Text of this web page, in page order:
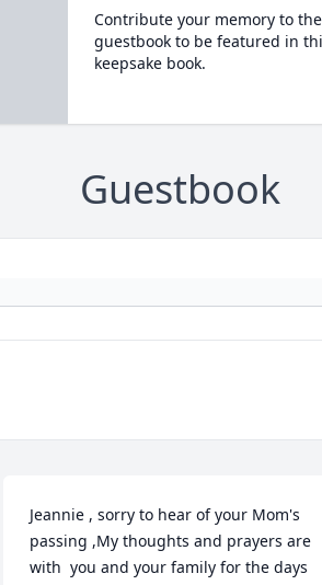
Contribute your memory to
guestbook to be featured in
keepsake book.
Guestbook
Jeannie , sorry to hear of your Mom's
passing ,My thoughts and prayers are
with  you and your family for the days